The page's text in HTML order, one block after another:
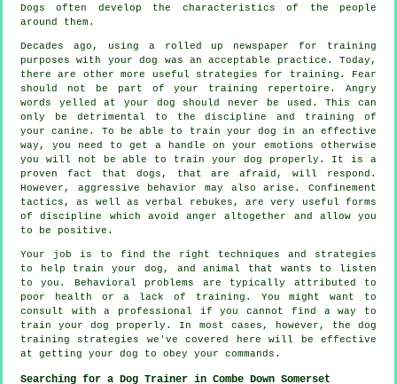
Dogs often develop the characteristics of the people
around them.
Decades ago, using a rolled up newspaper for training
purposes with your dog was an acceptable practice. Today,
there are other more useful strategies for training. Fear
should not be part of your training repertoire. Angry
words yelled at your dog should never be used. This can
only be detrimental to the discipline and training of
your canine. To be able to train your dog in an effective
way, you need to get a handle on your emotions otherwise
you will not be able to train your dog properly. It is a
proven fact that dogs, that are afraid, will respond.
However, aggressive behavior may also arise. Confinement
tactics, as well as verbal rebukes, are very useful forms
of discipline which avoid anger altogether and allow you
to be positive.
Your job is to find the right techniques and strategies
to help train your dog, and animal that wants to listen
to you. Behavioral problems are typically attributed to
poor health or a lack of training. You might want to
consult with a professional if you cannot find a way to
train your dog properly. In most cases, however, the dog
training strategies we've covered here will be effective
at getting your dog to obey your commands.
Searching for a Dog Trainer in Combe Down Somerset